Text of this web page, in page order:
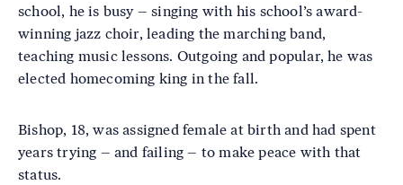
school, he is busy – singing with his school’s award-
winning jazz choir, leading the marching band,
teaching music lessons. Outgoing and popular, he was
elected homecoming king in the fall.
Bishop, 18, was assigned female at birth and had spent
years trying – and failing – to make peace with that
status.